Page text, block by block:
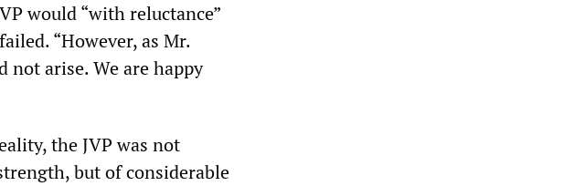
would “with reluctance”
“However, as Mr.
not arise. We are happy
the JVP was not
but of considerable